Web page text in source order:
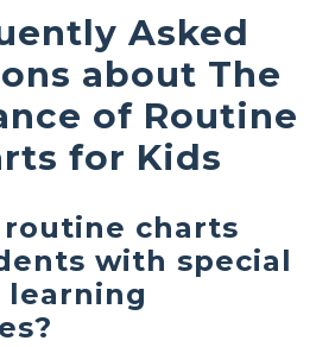
Asked
about The
of Routine
for Kids
routine charts
with special
learning